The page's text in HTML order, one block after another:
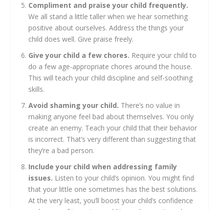
Compliment and praise your child frequently.
We all stand a little taller when we hear something
positive about ourselves. Address the things your
child does well. Give praise freely.
Give your child a few chores. Require your child to
do a few age-appropriate chores around the house.
This will teach your child discipline and self-soothing
skills.
Avoid shaming your child. There’s no value in
making anyone feel bad about themselves. You only
create an enemy. Teach your child that their behavior
is incorrect. That’s very different than suggesting that
they’re a bad person.
Include your child when addressing family
issues. Listen to your child’s opinion. You might find
that your little one sometimes has the best solutions.
At the very least, you’ll boost your child’s confidence